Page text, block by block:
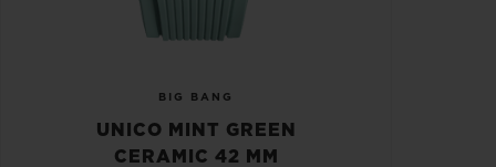
BIG BANG
UNICO MINT GREEN
CERAMIC 42 MM